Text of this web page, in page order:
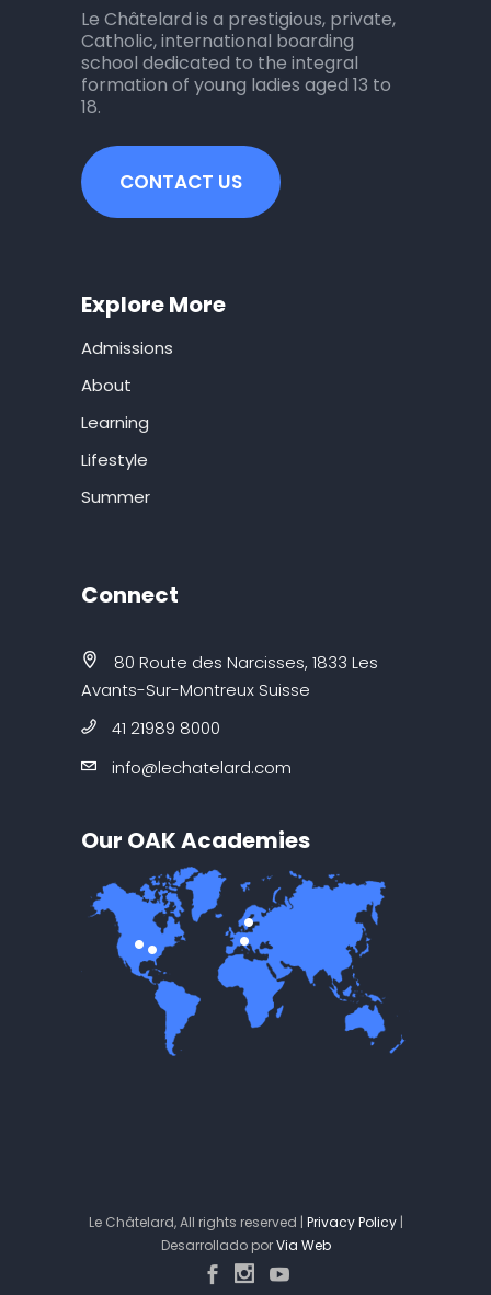
Le Châtelard is a prestigious, private,
Catholic, international boarding
school dedicated to the integral
formation of young ladies aged 13 to
18.
CONTACT US
Explore More
Admissions
About
Learning
Lifestyle
Summer
Connect
80 Route des Narcisses, 1833 Les
Avants-Sur-Montreux Suisse
41 21989 8000
info@lechatelard.com
Our OAK Academies
Le Châtelard, All rights reserved | Privacy Policy|
Desarrollado porVia Web